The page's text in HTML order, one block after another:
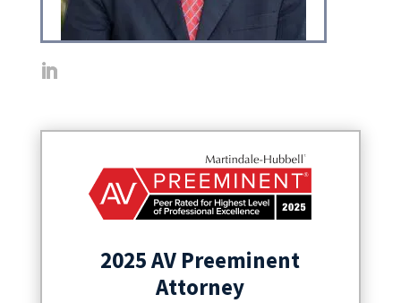
2025 AV Preeminent
Attorney